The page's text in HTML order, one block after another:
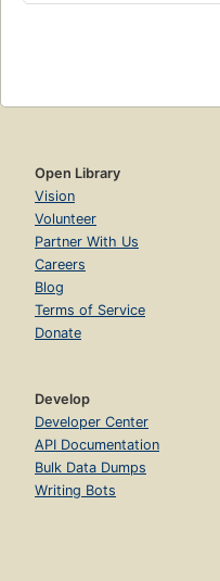
Open Library
Vision
Volunteer
Partner With Us
Careers
Blog
Terms of Service
Donate
Develop
Developer Center
API Documentation
Bulk Data Dumps
Writing Bots